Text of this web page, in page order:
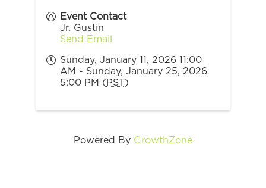
Event Contact
Jr. Gustin
Send Email
Sunday, January 11, 2026 11:00
AM - Sunday, January 25, 2026
5:00 PM (PST)
Powered By GrowthZone